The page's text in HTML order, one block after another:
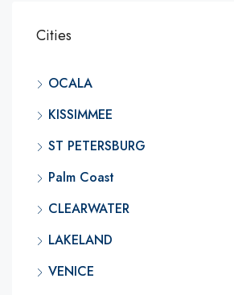
Cities
OCALA
KISSIMMEE
ST PETERSBURG
Palm Coast
CLEARWATER
LAKELAND
VENICE